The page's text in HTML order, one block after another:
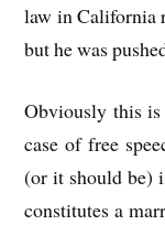
law in California
but he was
Obviously this
case of free
(or it should be)
constitutes a